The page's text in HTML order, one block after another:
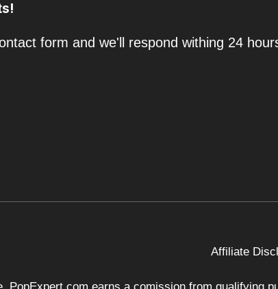
form and we'll respond withing 24
Affiliate